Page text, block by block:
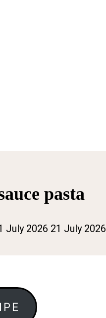
pasta
July 2026 21 July 2026